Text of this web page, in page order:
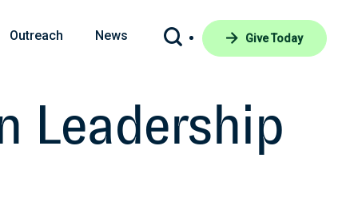
Outreach News Give Today
Leadership